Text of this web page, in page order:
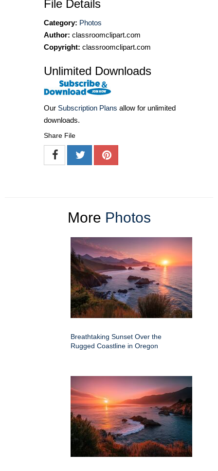
File Details
Category: Photos
Author: classroomclipart.com
Copyright: classroomclipart.com
Unlimited Downloads
Our Subscription Plans allow for unlimited
downloads.
Share File
More Photos
Breathtaking Sunset Over the
Rugged Coastline in Oregon